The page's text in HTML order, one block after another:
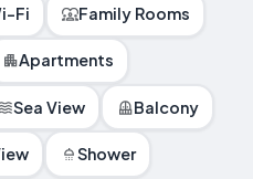
Fi Family Rooms
Apartments
Sea View Balcony
Shower